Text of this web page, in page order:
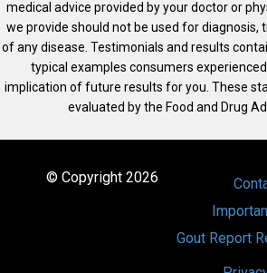
medical advice provided by your doctor or
we provide should not be used for diagnosis,
of any disease. Testimonials and results
typical examples consumers
implication of future results for you. These
evaluated by the Food and Drug
© Copyright 2026
Gout Report